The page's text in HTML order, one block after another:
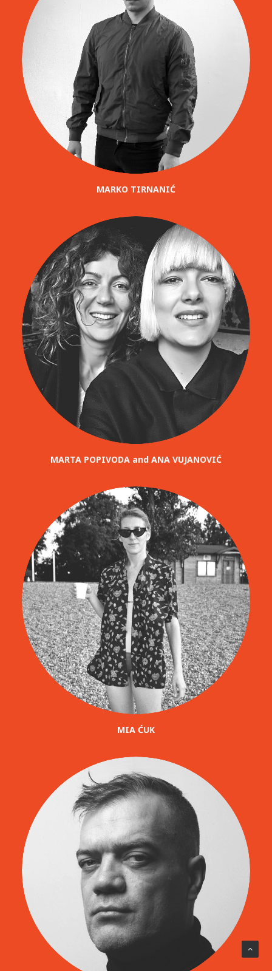
MARKO TIRNANIĆ
MARTA POPIVODA and ANA VUJANOVIĆ
MIA ĆUK